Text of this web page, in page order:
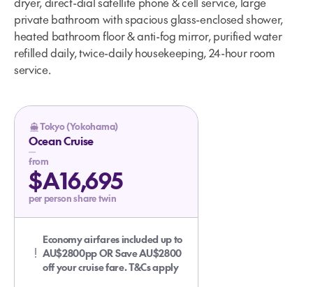
private bathroom with spacious glass-enclosed shower,
heated bathroom floor & anti-fog mirror, purified water
refilled daily, twice-daily housekeeping, 24-hour room
service.
Tokyo (Yokohama)
Ocean Cruise
from
$A16,695
per person share twin
Economy airfares included up to
AU$2800pp OR Save AU$2800
off your cruise fare. T&Cs apply